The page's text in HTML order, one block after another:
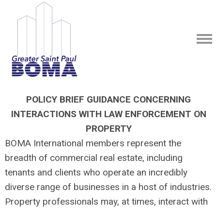
POLICY BRIEF GUIDANCE CONCERNING
INTERACTIONS WITH LAW ENFORCEMENT ON
PROPERTY
BOMA International members represent the
breadth of commercial real estate, including
tenants and clients who operate an incredibly
diverse range of businesses in a host of industries.
Property professionals may, at times, interact with